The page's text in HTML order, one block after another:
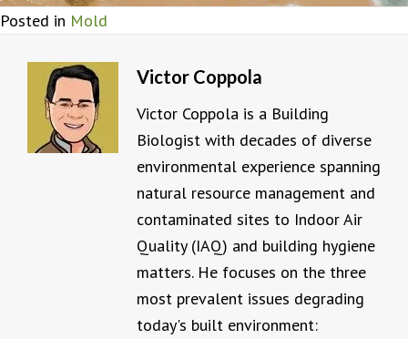
Posted in Mold
Victor Coppola
Victor Coppola is a Building
Biologist with decades of diverse
environmental experience spanning
natural resource management and
contaminated sites to Indoor Air
Quality (IAQ) and building hygiene
matters. He focuses on the three
most prevalent issues degrading
today's built environment: